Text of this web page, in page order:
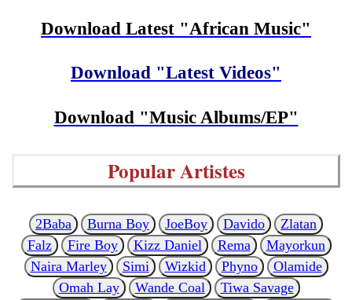
Download Latest "African Music"
Download "Latest Videos"
Download "Music Albums/EP"
Popular Artistes
2Baba Burna Boy JoeBoy Davido
Zlatan
Falz
Fire Boy Kizz Daniel Rema
Mayorkun
Naira Marley
Simi Wizkid Phyno
Olamide
Omah Lay
Wande Coal
Tiwa Savage